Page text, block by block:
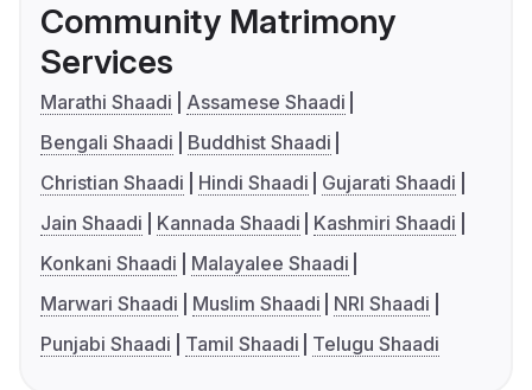
Community Matrimony
Services
Marathi Shaadi
Assamese Shaadi
Bengali Shaadi
Buddhist Shaadi
Christian Shaadi
Hindi Shaadi
Gujarati Shaadi
Jain Shaadi
Kannada Shaadi
Kashmiri Shaadi
Konkani Shaadi
Malayalee Shaadi
Marwari Shaadi
Muslim Shaadi
NRI Shaadi
Punjabi Shaadi
Tamil Shaadi Telugu Shaadi